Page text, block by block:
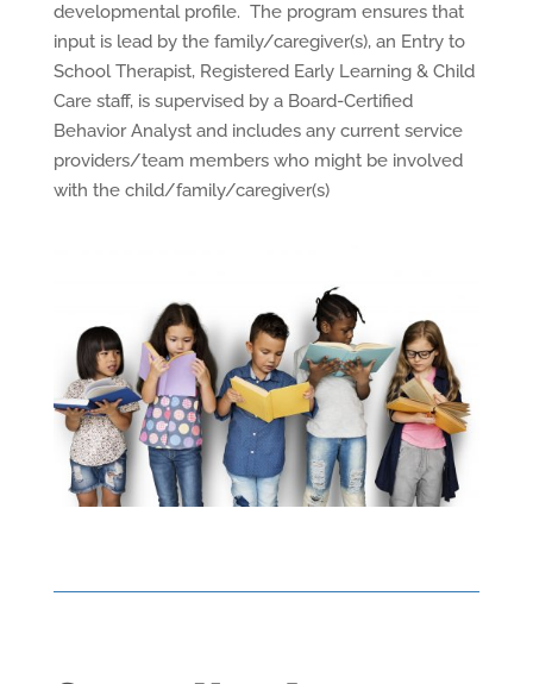
developmental profile. The program ensures that
input is lead by the family/caregiver(s), an Entry to
School Therapist, Registered Early Learning & Child
Care staff, is supervised by a Board-Certified
Behavior Analyst and includes any current service
providers/team members who might be involved
with the child/family/caregiver(s)